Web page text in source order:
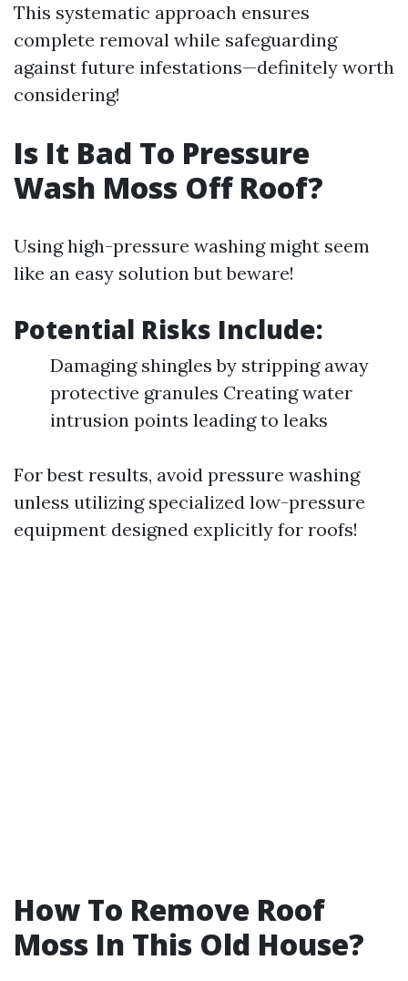
This systematic approach ensures
complete removal while safeguarding
against future infestations—definitely worth
considering!
Is It Bad To Pressure
Wash Moss Off Roof?
Using high-pressure washing might seem
like an easy solution but beware!
Potential Risks Include:
Damaging shingles by stripping away
protective granules Creating water
intrusion points leading to leaks
For best results, avoid pressure washing
unless utilizing specialized low-pressure
equipment designed explicitly for roofs!
How To Remove Roof
Moss In This Old House?